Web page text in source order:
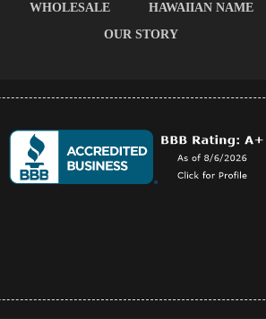
WHOLESALE HAWAIIAN NAME
OUR STORY